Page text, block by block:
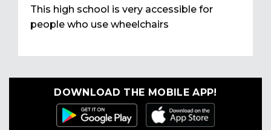
This high school is very accessible for
people who use wheelchairs
DOWNLOAD THE MOBILE APP!